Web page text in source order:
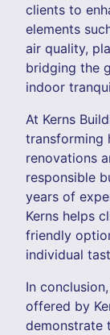
clients to
elements
air quality,
bridging the
indoor
At Kerns
transforming
renovations
responsible
years of
Kerns helps
friendly
individual
In
offered by
demonstrate